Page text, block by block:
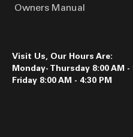
Owners Manual
Visit Us, Our Hours Are:
Monday- Thursday 8:00 AM -
Friday 8:00 AM - 4:30 PM